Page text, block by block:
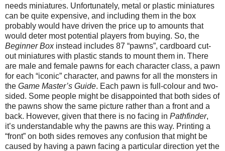
needs miniatures. Unfortunately, metal or plastic miniatures
can be quite expensive, and including them in the box
probably would have driven the price up to amounts that
would deter most potential players from buying. So, the
Beginner Boxinstead includes 87 “pawns”, cardboard cut-
out miniatures with plastic stands to mount them in. There
are male and female pawns for each character class, a pawn
for each “iconic” character, and pawns for all the monsters in
the Game Master’s Guide. Each pawn is full-colour and two-
sided. Some people might be disappointed that both sides of
the pawns show the same picture rather than a front and a
back. However, given that there is no facing in Pathfinder,
it’s understandable why the pawns are this way. Printing a
“front” on both sides removes any confusion that might be
caused by having a pawn facing a particular direction yet the